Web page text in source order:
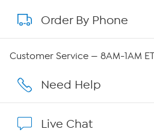
About QVC Group
Careers
Affiliate Program
Order By Phone
Customer Service — 8AM-1AM ET
Need Help
Live Chat